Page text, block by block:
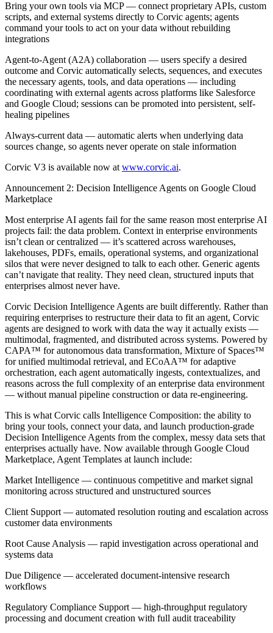
Bring your own tools via MCP — connect proprietary APIs, custom
scripts, and external systems directly to Corvic agents; agents
command your tools to act on your data without rebuilding
integrations
Agent-to-Agent (A2A) collaboration — users specify a desired
outcome and Corvic automatically selects, sequences, and executes
the necessary agents, tools, and data operations — including
coordinating with external agents across platforms like Salesforce
and Google Cloud; sessions can be promoted into persistent, self-
healing pipelines
Always-current data — automatic alerts when underlying data
sources change, so agents never operate on stale information
Corvic V3 is available now atwww.corvic.ai.
Announcement 2: Decision Intelligence Agents on Google Cloud
Marketplace
Most enterprise AI agents fail for the same reason most enterprise AI
projects fail: the data problem. Context in enterprise environments
isn’t clean or centralized — it’s scattered across warehouses,
lakehouses, PDFs, emails, operational systems, and organizational
silos that were never designed to talk to each other. Generic agents
can’t navigate that reality. They need clean, structured inputs that
enterprises almost never have.
Corvic Decision Intelligence Agents are built differently. Rather than
requiring enterprises to restructure their data to fit an agent, Corvic
agents are designed to work with data the way it actually exists —
multimodal, fragmented, and distributed across systems. Powered by
CAPA™ for autonomous data transformation, Mixture of Spaces™
for unified multimodal retrieval, and ECoAA™ for adaptive
orchestration, each agent automatically ingests, contextualizes, and
reasons across the full complexity of an enterprise data environment
— without manual pipeline construction or data re-engineering.
This is what Corvic calls Intelligence Composition: the ability to
bring your tools, connect your data, and launch production-grade
Decision Intelligence Agents from the complex, messy data sets that
enterprises actually have. Now available through Google Cloud
Marketplace, Agent Templates at launch include:
Market Intelligence — continuous competitive and market signal
monitoring across structured and unstructured sources
Client Support — automated resolution routing and escalation across
customer data environments
Root Cause Analysis — rapid investigation across operational and
systems data
Due Diligence — accelerated document-intensive research
workflows
Regulatory Compliance Support — high-throughput regulatory
processing and document creation with full audit traceability